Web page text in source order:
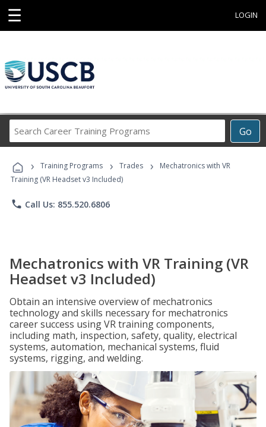
☰ LOGIN
Go
Career
Programs
› Training Programs › Trades ›
Mechatronics with VR
Training (VR Headset v3 Included)
phone Call Us: 855.520.6806
Mechatronics with VR Training (VR
Headset v3 Included)
Obtain an intensive overview of mechatronics
technology and skills necessary for mechatronics
career success using VR training components,
including math, inspection, safety, quality, electrical
systems, automation, mechanical systems, fluid
systems, rigging, and welding.